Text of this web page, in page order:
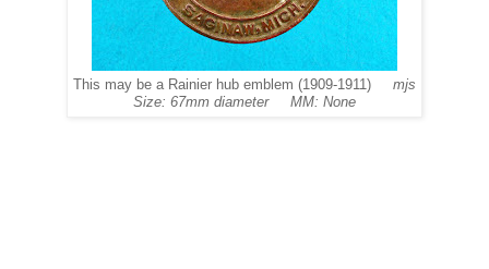
This may be a Rainier hub emblem (1909-1911) mjs
Size: 67mm diameter MM: None